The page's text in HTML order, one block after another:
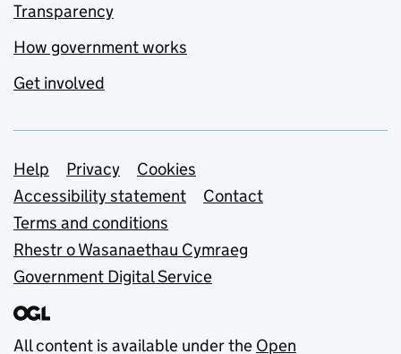
Transparency
How government works
Get involved
Support links
Help Privacy
Cookies
Accessibility statement
Contact
Terms and conditions
Rhestr o Wasanaethau Cymraeg
Government Digital Service
All content is available under the Open